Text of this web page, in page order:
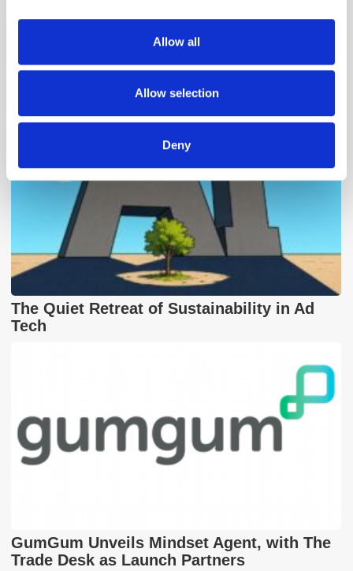
our social media, advertising and analytics partners who
may combine it with other information that you’ve
provided to them or that they’ve collected from your use
Allow all
Allow selection
Deny
The Quiet Retreat of Sustainability in Ad
Tech
GumGum Unveils Mindset Agent, with The
Trade Desk as Launch Partners